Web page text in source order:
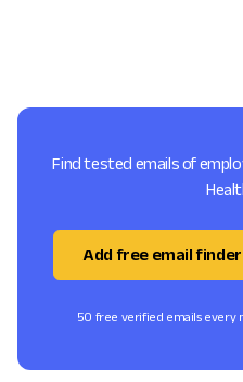
Find tested emails of
Add free email
50 free verified emails every